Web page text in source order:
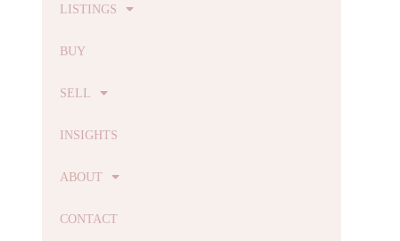
LISTINGS
BUY
SELL
INSIGHTS
ABOUT
CONTACT